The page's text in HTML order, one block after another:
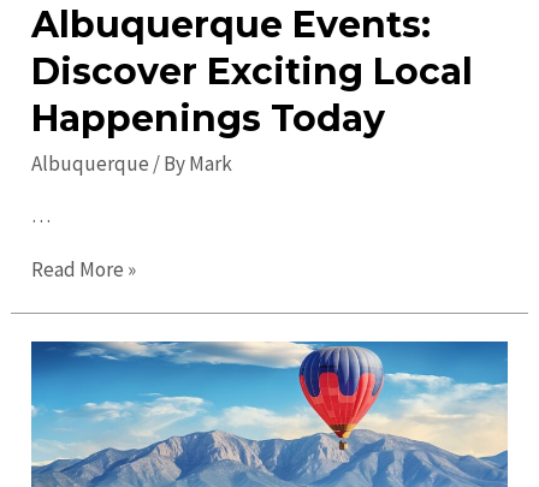
Albuquerque Events:
Discover Exciting Local
Happenings Today
Albuquerque / ByMark
…
Albuquerque
Discover
Exciting
Local
Happenings
Today
Read More »